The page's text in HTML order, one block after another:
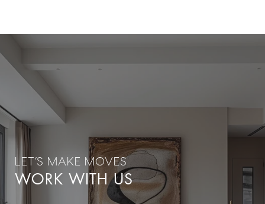
WORK WITH US